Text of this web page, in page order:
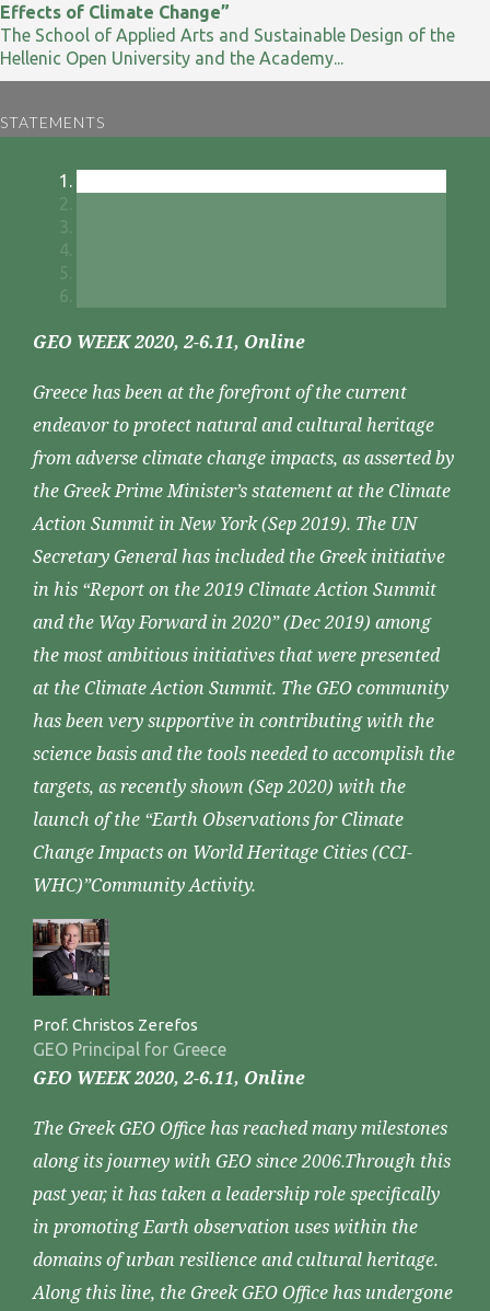
Effects of Climate Change”
The School of Applied Arts and Sustainable Design of the
Hellenic Open University and the Academy...
STATEMENTS
GEO WEEK 2020, 2-6.11, Online
Greece has been at the forefront of the current
endeavor to protect natural and cultural heritage
from adverse climate change impacts, as asserted by
the Greek Prime Minister’s statement at the Climate
Action Summit in New York (Sep 2019). The UN
Secretary General has included the Greek initiative
in his “Report on the 2019 Climate Action Summit
and the Way Forward in 2020” (Dec 2019) among
the most ambitious initiatives that were presented
at the Climate Action Summit. The GEO community
has been very supportive in contributing with the
science basis and the tools needed to accomplish the
targets, as recently shown (Sep 2020) with the
launch of the “Earth Observations for Climate
Change Impacts on World Heritage Cities (CCI-
WHC)”Community Activity.
Prof. Christos Zerefos
GEO Principal for Greece
GEO WEEK 2020, 2-6.11, Online
The Greek GEO Office has reached many milestones
along its journey with GEO since 2006.Through this
past year, it has taken a leadership role specifically
in promoting Earth observation uses within the
domains of urban resilience and cultural heritage.
Along this line, the Greek GEO Office has undergone